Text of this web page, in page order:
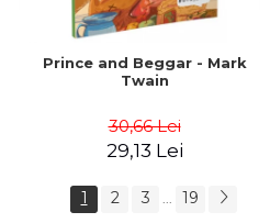
Prince and Beggar - Mark
Twain
30,66 Lei
29,13 Lei
1 2 3 ... 19